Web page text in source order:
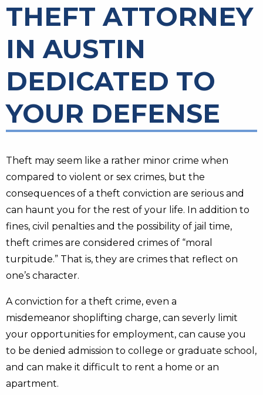
THEFT ATTORNEY
IN AUSTIN
DEDICATED TO
YOUR DEFENSE
Theft may seem like a rather minor crime when
compared to violent or sex crimes, but the
consequences of a theft conviction are serious and
can haunt you for the rest of your life. In addition to
fines, civil penalties and the possibility of jail time,
theft crimes are considered crimes of “moral
turpitude.” That is, they are crimes that reflect on
one’s character.
A conviction for a theft crime, even a
misdemeanor shoplifting charge, can severly limit
your opportunities for employment, can cause you
to be denied admission to college or graduate school,
and can make it difficult to rent a home or an
apartment.